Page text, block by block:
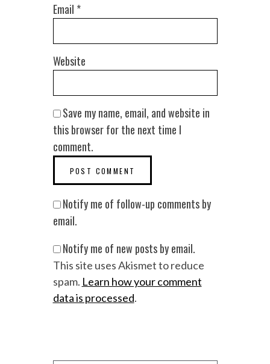
Email *
Website
Save my name, email, and website in
this browser for the next time I
comment.
Notify me of follow-up comments by
email.
Notify me of new posts by email.
This site uses Akismet to reduce
spam. Learn how your comment
data is processed.